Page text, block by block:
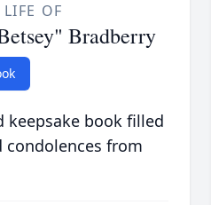
OF
Bradberry
keepsake book filled
from